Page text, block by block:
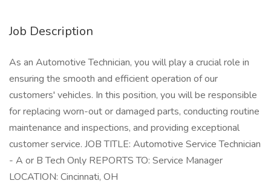
Job Description
As an Automotive Technician, you will play a crucial role in
ensuring the smooth and efficient operation of our
customers' vehicles. In this position, you will be responsible
for replacing worn-out or damaged parts, conducting routine
maintenance and inspections, and providing exceptional
customer service. JOB TITLE: Automotive Service Technician
- A or B Tech Only REPORTS TO: Service Manager
LOCATION: Cincinnati, OH